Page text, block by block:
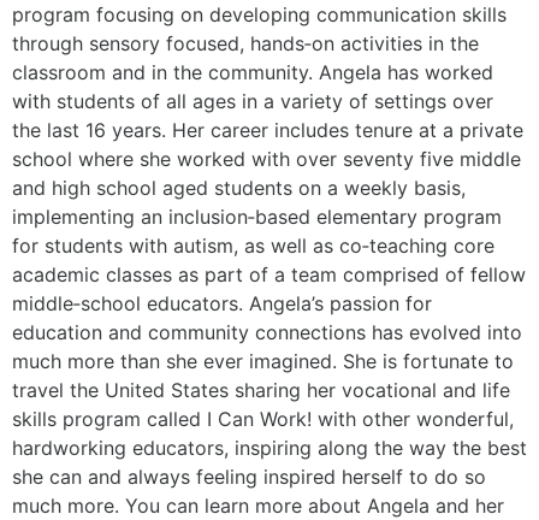
program focusing on developing communication skills
through sensory focused, hands‐on activities in the
classroom and in the community. Angela has worked
with students of all ages in a variety of settings over
the last 16 years. Her career includes tenure at a private
school where she worked with over seventy five middle
and high school aged students on a weekly basis,
implementing an inclusion‐based elementary program
for students with autism, as well as co‐teaching core
academic classes as part of a team comprised of fellow
middle‐school educators. Angela’s passion for
education and community connections has evolved into
much more than she ever imagined. She is fortunate to
travel the United States sharing her vocational and life
skills program called I Can Work! with other wonderful,
hardworking educators, inspiring along the way the best
she can and always feeling inspired herself to do so
much more. You can learn more about Angela and her